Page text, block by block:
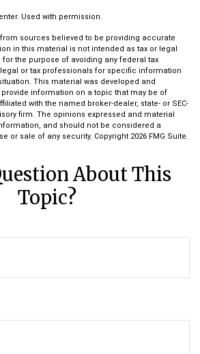
Used with permission.
sources believed to be providing accurate
in this material is not intended as tax or legal
for the purpose of avoiding any federal tax
or tax professionals for specific information
This material was developed and
provide information on a topic that may be of
with the named broker-dealer, state- or SEC-
firm. The opinions expressed and material
and should not be considered a
or sale of any security. Copyright 2026 FMG Suite.
About This
Topic?